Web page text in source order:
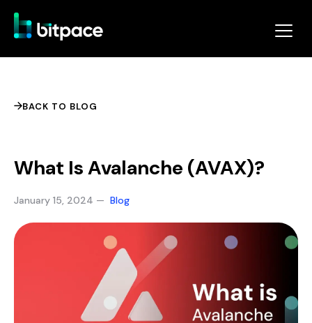
BACK TO BLOG
What Is Avalanche (AVAX)?
January 15, 2024 — Blog